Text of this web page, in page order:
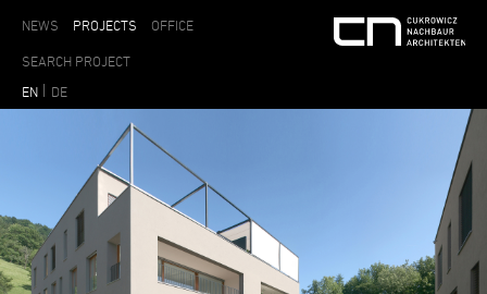
NEWS PROJECTS OFFICE
EN DE